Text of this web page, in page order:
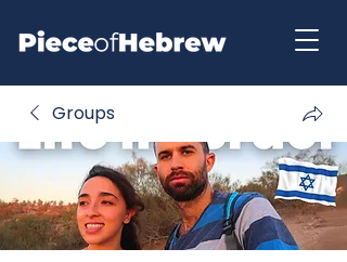
Groups